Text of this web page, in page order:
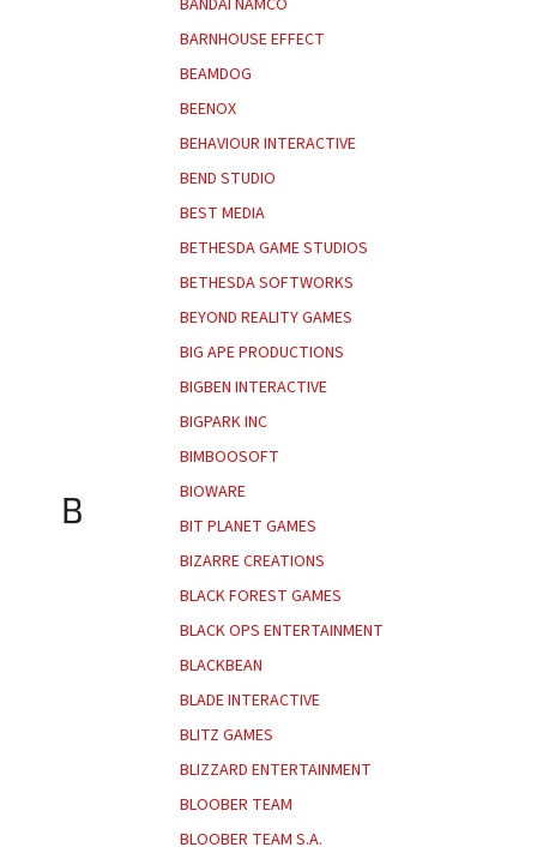
B
BARNHOUSE EFFECT
BEAMDOG
BEENOX
BEHAVIOUR INTERACTIVE
BEND STUDIO
BEST MEDIA
BETHESDA GAME STUDIOS
BETHESDA SOFTWORKS
BEYOND REALITY GAMES
BIG APE PRODUCTIONS
BIGBEN INTERACTIVE
BIGPARK INC
BIMBOOSOFT
BIOWARE
BIT PLANET GAMES
BIZARRE CREATIONS
BLACK FOREST GAMES
BLACK OPS ENTERTAINMENT
BLACKBEAN
BLADE INTERACTIVE
BLITZ GAMES
BLIZZARD ENTERTAINMENT
BLOOBER TEAM
BLOOBER TEAM S.A.